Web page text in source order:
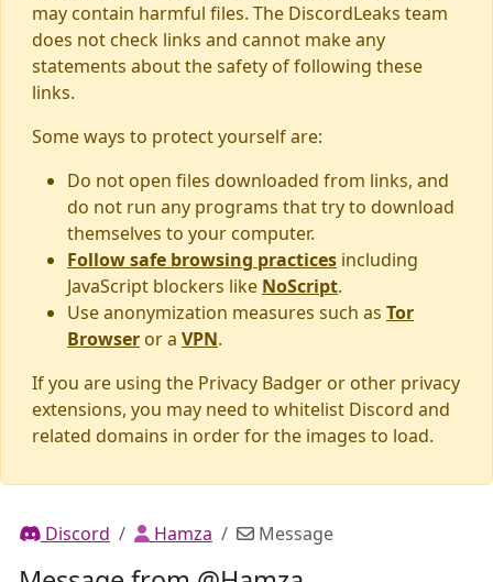
may contain harmful files. The DiscordLeaks team
does not check links and cannot make any
statements about the safety of following these
links.
Some ways to protect yourself are:
Do not open files downloaded from links, and
do not run any programs that try to download
themselves to your computer.
Follow safe browsing practices including
JavaScript blockers like NoScript.
Use anonymization measures such as Tor
Browser or a VPN.
If you are using the Privacy Badger or other privacy
extensions, you may need to whitelist Discord and
related domains in order for the images to load.
Discord Hamza Message